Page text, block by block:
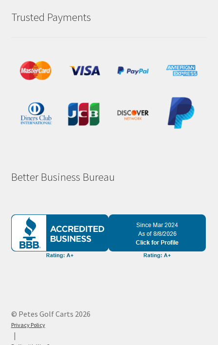
Trusted Payments
Better Business Bureau
© Petes Golf Carts 2026
Privacy Policy